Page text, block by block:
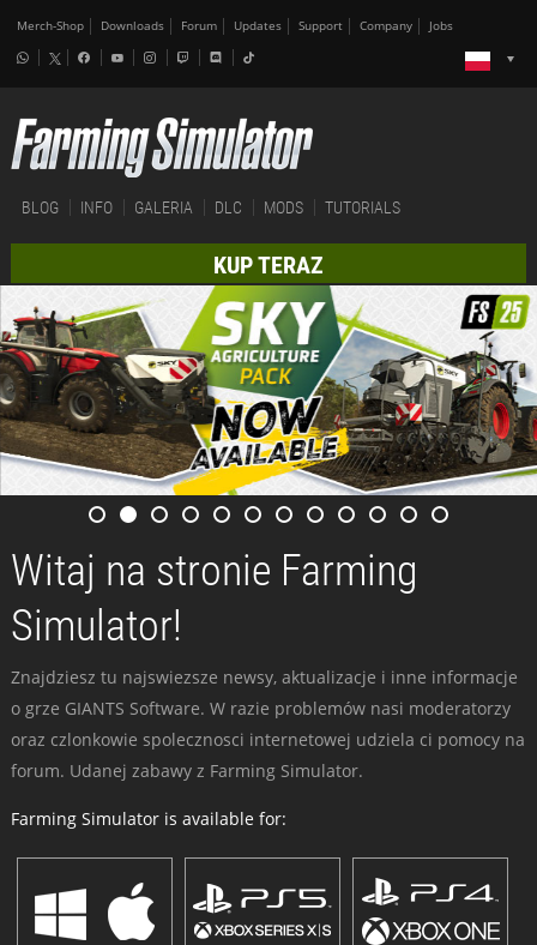
Merch-Shop Downloads Forum Updates Support Company Jobs
BLOG INFO GALERIA DLC MODS TUTORIALS
KUP TERAZ
Witaj na stronie Farming
Simulator!
Znajdziesz tu najswiezsze newsy, aktualizacje i inne informacje
o grze GIANTS Software. W razie problemów nasi moderatorzy
oraz czlonkowie spolecznosci internetowej udziela ci pomocy na
forum. Udanej zabawy z Farming Simulator.
Farming Simulator is available for: